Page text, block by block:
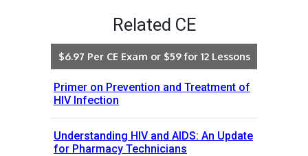
Related CE
$6.97 Per CE Exam or $59 for 12 Lessons
Primer on Prevention and Treatment of
HIV Infection
Understanding HIV and AIDS: An Update
for Pharmacy Technicians